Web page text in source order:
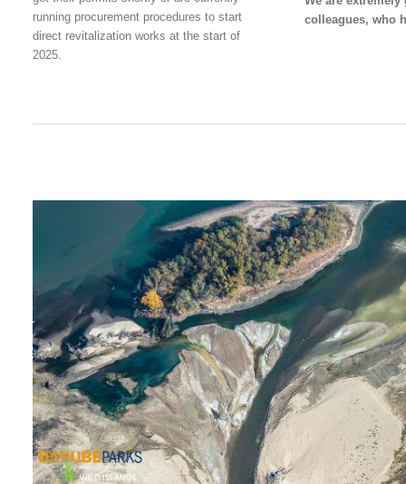
running procurement procedures to start
direct revitalization works at the start of
2025.
colleagues, who